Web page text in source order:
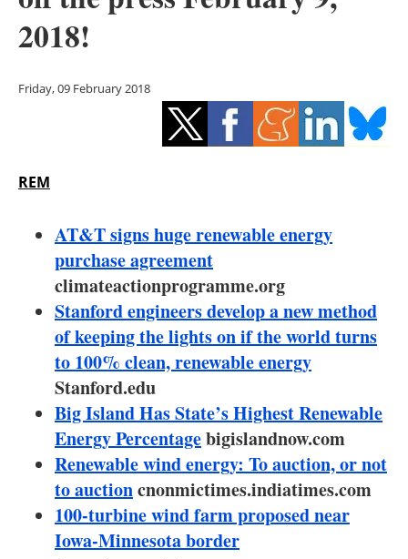
Energy saving
Electric/Hybrid
Interviews
Blogs
Agenda
Directory
Jobs
About us
Newsletters
2018!
Friday, 09 February 2018
REM
AT&T signs huge renewable energy
purchase agreement
climateactionprogramme.org
Stanford engineers develop a new method
of keeping the lights on if the world turns
to 100% clean, renewable energy
Stanford.edu
Big Island Has State’s Highest Renewable
Energy Percentagebigislandnow.com
Renewable wind energy: To auction, or not
to auctioncnonmictimes.indiatimes.com
100-turbine wind farm proposed near
Iowa-Minnesota border